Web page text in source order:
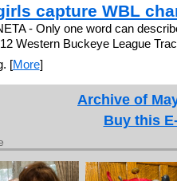
capture WBL
- Only one word can
Western Buckeye League
[More]
Archive of
Buy this